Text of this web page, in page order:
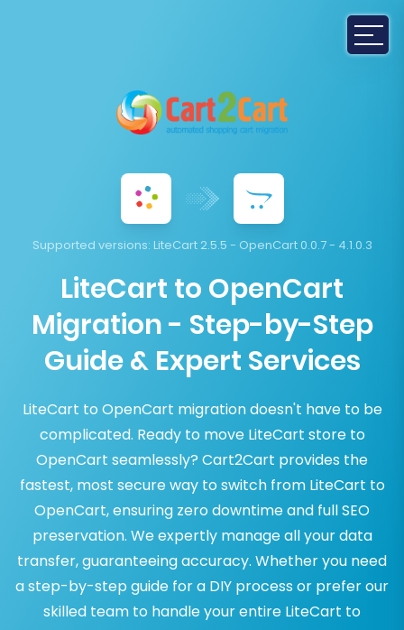
Supported versions: LiteCart 2.5.5 - OpenCart 0.0.7 - 4.1.0.3
LiteCart to OpenCart
Migration - Step-by-Step
Guide & Expert Services
LiteCart to OpenCart migration doesn't have to be
complicated. Ready to move LiteCart store to
OpenCart seamlessly? Cart2Cart provides the
fastest, most secure way to switch from LiteCart to
OpenCart, ensuring zero downtime and full SEO
preservation. We expertly manage all your data
transfer, guaranteeing accuracy. Whether you need
a step-by-step guide for a DIY process or prefer our
skilled team to handle your entire LiteCart to